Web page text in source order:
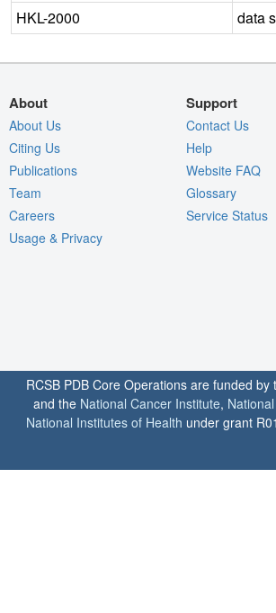
HKL-2000 data
About
About Us
Citing Us
Publications
Team
Careers
Usage & Privacy
Support
Contact Us
Help
Website FAQ
Glossary
Service Status
RCSB PDB Core Operations are funded by
and the National Cancer Institute,
National Institutes of Health under grant